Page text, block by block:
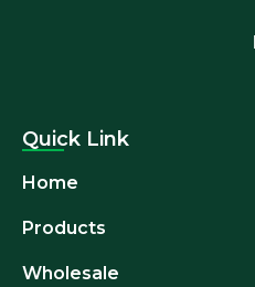
Quick Link
Home
Products
Wholesale